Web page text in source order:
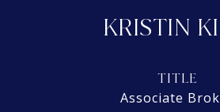
KRISTIN
TITLE
Associate